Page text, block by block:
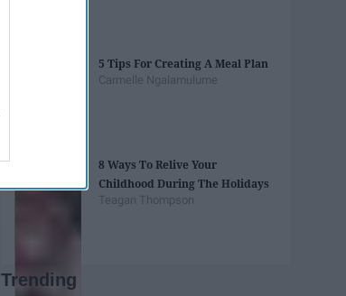
5 Tips For Creating A Meal Plan
Carmelle Ngalamulume
8 Ways To Relive Your
Childhood During The Holidays
Teagan Thompson
Trending